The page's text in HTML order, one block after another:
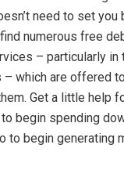
need to set you
numerous free
– particularly in
which are offered
Get a little help
begin spending
to begin generating